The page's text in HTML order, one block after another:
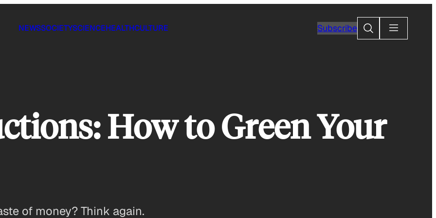
NEWSSOCIETYSCIENCEHEALTHCULTURE SubscribeSearch
How to Green Your
of money? Think again.